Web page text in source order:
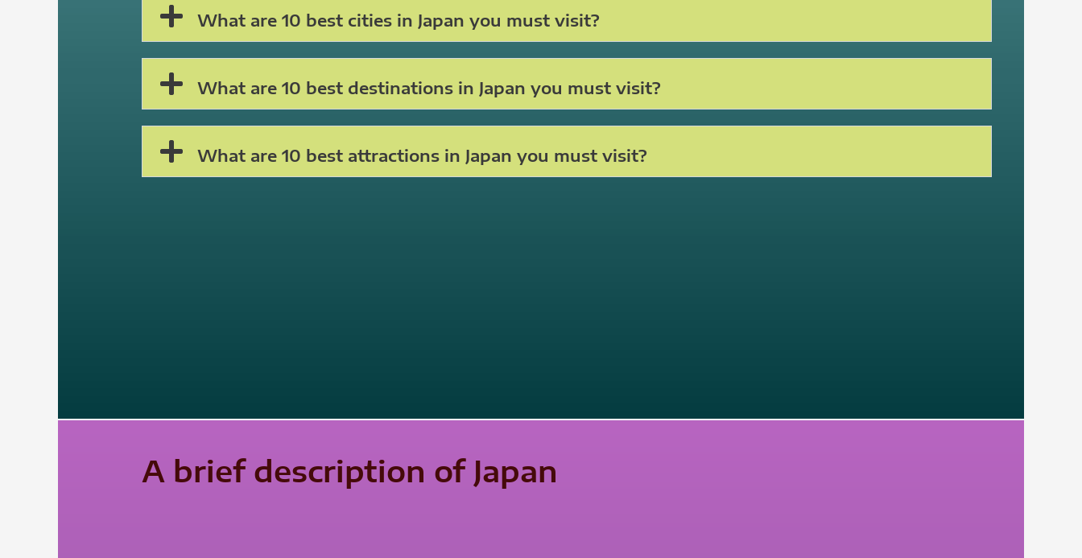
What are 10 best cities in Japan you must visit?
What are 10 best destinations in Japan you must visit?
What are 10 best attractions in Japan you must visit?
A brief description of Japan